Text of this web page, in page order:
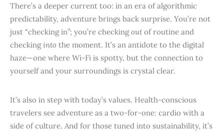
There’s a deeper current too: in an era of algorithmic
predictability, adventure brings back surprise. You’re not
just “checking in”; you’re checkingoutof routine and
checkinginto the moment. It’s an antidote to the digital
haze—one where Wi-Fi is spotty, but the connection to
yourself and your surroundings is crystal clear.
It’s also in step with today’s values. Health-conscious
travelers see adventure as a two-for-one: cardio with a
side of culture. And for those tuned into sustainability, it’s